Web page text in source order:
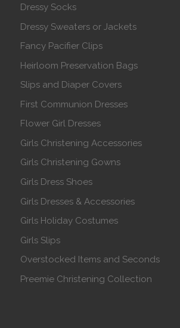
Dressy Socks
Dressy Sweaters or Jackets
Fancy Pacifier Clips
Heirloom Preservation Bags
Slips and Diaper Covers
First Communion Dresses
Flower Girl Dresses
Girls Christening Accessories
Girls Christening Gowns
Girls Dress Shoes
Girls Dresses & Accessories
Girls Holiday Costumes
Girls Slips
Overstocked Items and Seconds
Preemie Christening Collection